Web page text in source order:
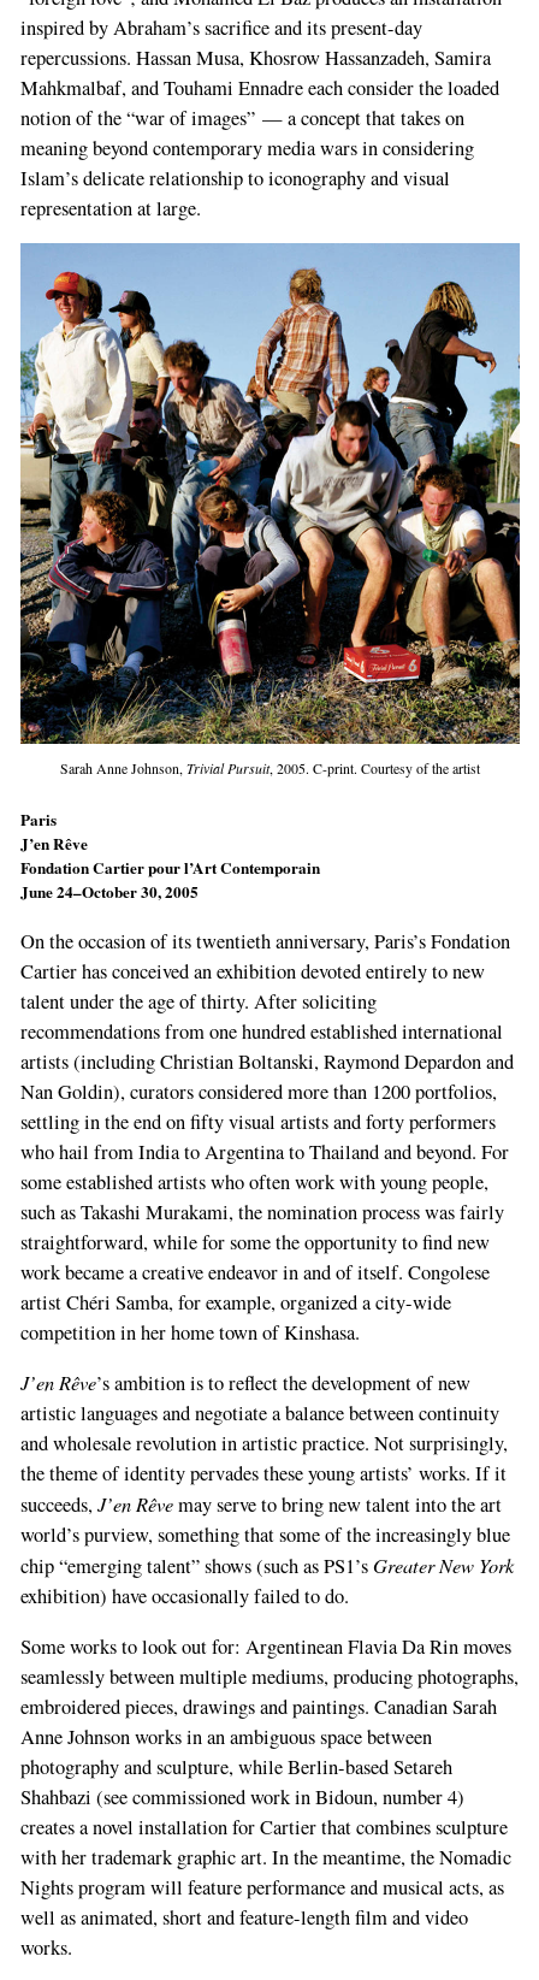
inspired by Abraham’s sacrifice and its present-day
repercussions. Hassan Musa, Khosrow Hassanzadeh, Samira
Mahkmalbaf, and Touhami Ennadre each consider the loaded
notion of the “war of images” — a concept that takes on
meaning beyond contemporary media wars in considering
Islam’s delicate relationship to iconography and visual
representation at large.
Sarah Anne Johnson,Trivial Pursuit, 2005. C-print. Courtesy of the artist
Paris
J’en Rêve
Fondation Cartier pour l’Art Contemporain
June 24–October 30, 2005
On the occasion of its twentieth anniversary, Paris’s Fondation
Cartier has conceived an exhibition devoted entirely to new
talent under the age of thirty. After soliciting
recommendations from one hundred established international
artists (including Christian Boltanski, Raymond Depardon and
Nan Goldin), curators considered more than 1200 portfolios,
settling in the end on fifty visual artists and forty performers
who hail from India to Argentina to Thailand and beyond. For
some established artists who often work with young people,
such as Takashi Murakami, the nomination process was fairly
straightforward, while for some the opportunity to find new
work became a creative endeavor in and of itself. Congolese
artist Chéri Samba, for example, organized a city-wide
competition in her home town of Kinshasa.
J’en Rêve’s ambition is to reflect the development of new
artistic languages and negotiate a balance between continuity
and wholesale revolution in artistic practice. Not surprisingly,
the theme of identity pervades these young artists’ works. If it
succeeds,J’en Rêvemay serve to bring new talent into the art
world’s purview, something that some of the increasingly blue
chip “emerging talent” shows (such as PS1’sGreater New York
exhibition) have occasionally failed to do.
Some works to look out for: Argentinean Flavia Da Rin moves
seamlessly between multiple mediums, producing photographs,
embroidered pieces, drawings and paintings. Canadian Sarah
Anne Johnson works in an ambiguous space between
photography and sculpture, while Berlin-based Setareh
Shahbazi (see commissioned work in Bidoun, number 4)
creates a novel installation for Cartier that combines sculpture
with her trademark graphic art. In the meantime, the Nomadic
Nights program will feature performance and musical acts, as
well as animated, short and feature-length film and video
works.